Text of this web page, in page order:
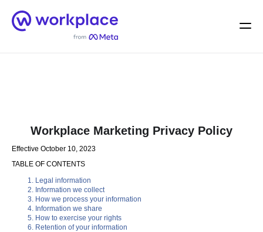
Home
Menu
Workplace Marketing Privacy Policy
Effective October 10, 2023
TABLE OF CONTENTS
Legal information
Information we collect
How we process your information
Information we share
How to exercise your rights
Retention of your information